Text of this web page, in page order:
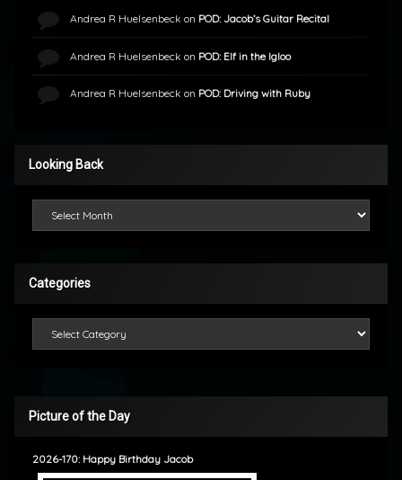
Andrea R Huelsenbeck on POD: Jacob’s Guitar Recital
Andrea R Huelsenbeck on POD: Elf in the Igloo
Andrea R Huelsenbeck on POD: Driving with Ruby
Looking Back
Categories
Picture of the Day
2026-170: Happy Birthday Jacob